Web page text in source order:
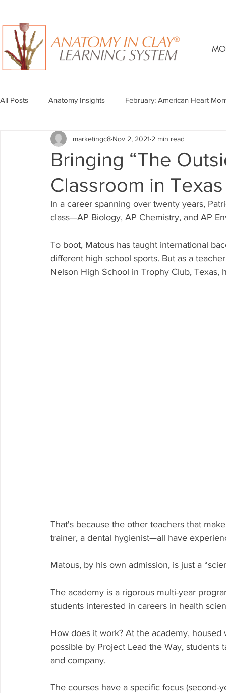
All Posts Anatomy Insights February: American Heart
Bringing “The
Classroom in Texas
marketingc8 Nov 2, 2021 2 min read
In a career spanning over twenty years,
class—AP Biology, AP Chemistry, and AP
To boot, Matous has taught international
different high school sports. But as a
Nelson High School in Trophy Club, Texas,
That's because the other teachers that
trainer, a dental hygienist—all have
Matous, by his own admission, is just a
The academy is a rigorous multi-year
students interested in careers in health
How does it work? At the academy,
possible by Project Lead the Way,
and company.
The courses have a specific focus